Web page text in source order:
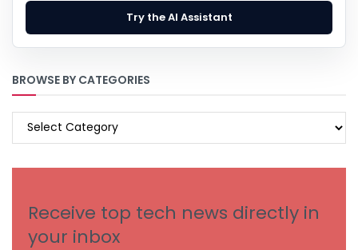
Try the AI Assistant
BROWSE BY CATEGORIES
BROWSE
Receive top tech news directly in
your inbox